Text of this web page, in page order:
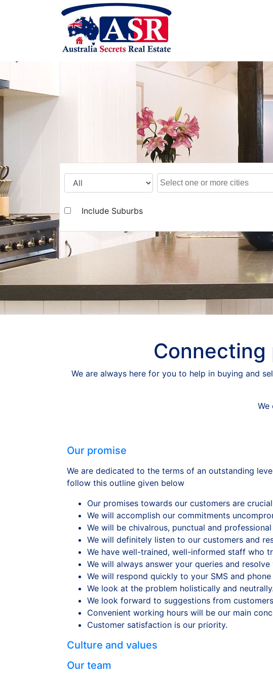
Include Suburbs
Connecting
We are always here for you to help in buying and
We
Our promise
We are dedicated to the terms of an outstanding
follow this outline given below
Our promises towards our customers are
We will accomplish our commitments
We will be chivalrous, punctual and
We will definitely listen to our customers and
We have well-trained, well-informed staff who
We will always answer your queries and resolve
We will respond quickly to your SMS and phone
We look at the problem holistically and
We look forward to suggestions from
Convenient working hours will be our main
Customer satisfaction is our priority.
Culture and values
Our team